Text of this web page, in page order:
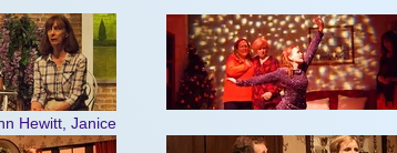
Ernest
by Trevor
Hewitt, Janice